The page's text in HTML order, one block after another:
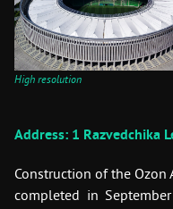
High resolution
Address: 1 Razvedchika
Construction of the Ozon
completed in